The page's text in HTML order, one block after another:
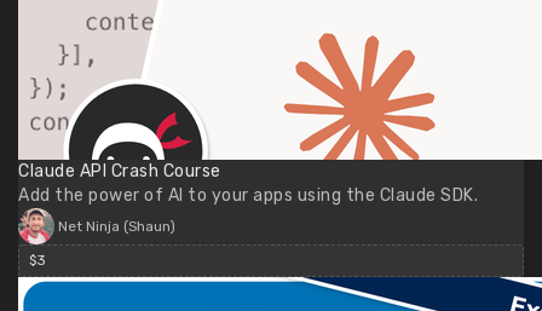
Claude API Crash Course
Add the power of AI to your apps using the Claude SDK.
Net Ninja (Shaun)
$3